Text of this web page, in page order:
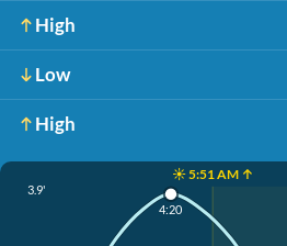
High
Low
High
☀️ 5:51 AM ↑
3.9'
4:20